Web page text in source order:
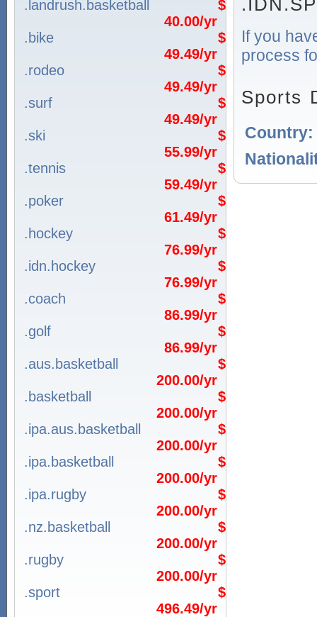
.landrush.basketball
$
40.00/yr
.bike
$
49.49/yr
.rodeo
$
49.49/yr
.surf
$
49.49/yr
.ski
$
55.99/yr
.tennis
$
59.49/yr
.poker
$
61.49/yr
.hockey
$
76.99/yr
.idn.hockey
$
76.99/yr
.coach
$
86.99/yr
.golf
$
86.99/yr
.aus.basketball
$
200.00/yr
.basketball
$
200.00/yr
.ipa.aus.basketball
$
200.00/yr
.ipa.basketball
$
200.00/yr
.ipa.rugby
$
200.00/yr
.nz.basketball
$
200.00/yr
.rugby
$
200.00/yr
.sport
$
496.49/yr
If you
process
Sports
Country: